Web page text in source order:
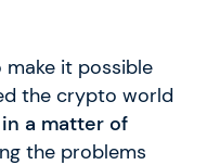
it possible
the crypto world
in a matter of
the problems